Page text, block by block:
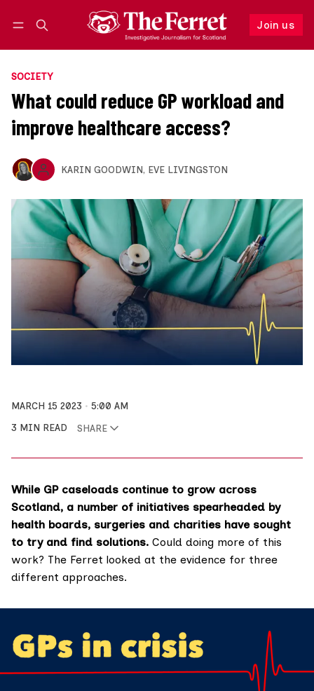
Join us
Follow
SOCIETY
What could reduce GP workload and
improve healthcare access?
KARIN GOODWIN, EVE LIVINGSTON
MARCH 15 2023
5:00 AM
3 MIN READ
SHARE
While GP caseloads continue to grow across
Scotland, a number of initiatives spearheaded by
health boards, surgeries and charities have sought
to try and find solutions. Could doing more of this
work? The Ferret looked at the evidence for three
different approaches.